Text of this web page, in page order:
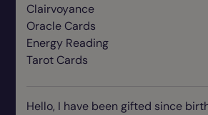
Clairvoyance
Oracle Cards
Energy Reading
Tarot Cards
Hello, I have been gifted since